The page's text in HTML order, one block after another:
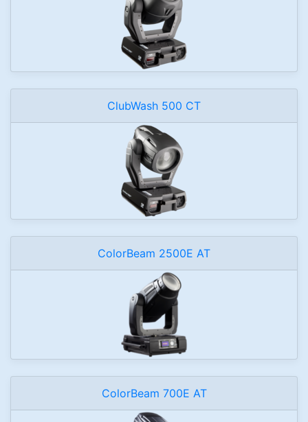
ClubWash 500 CT
ColorBeam 2500E AT
ColorBeam 700E AT